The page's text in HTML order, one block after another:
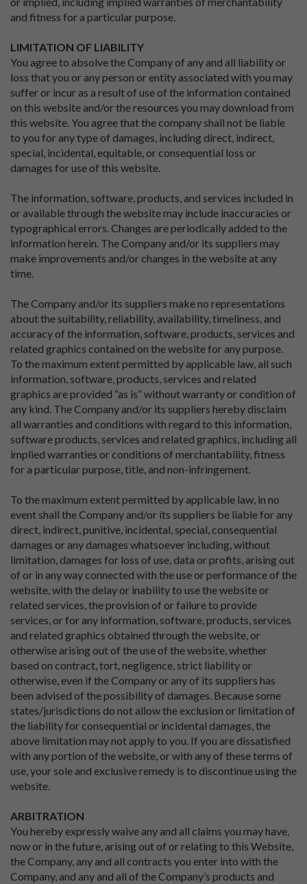
and fitness for a particular purpose.
LIMITATION OF LIABILITY
You agree to absolve the Company of any and all liability or
loss that you or any person or entity associated with you may
suffer or incur as a result of use of the information contained
on this website and/or the resources you may download from
this website. You agree that the company shall not be liable
to you for any type of damages, including direct, indirect,
special, incidental, equitable, or consequential loss or
damages for use of this website.
The information, software, products, and services included in
or available through the website may include inaccuracies or
typographical errors. Changes are periodically added to the
information herein. The Company and/or its suppliers may
make improvements and/or changes in the website at any
time.
The Company and/or its suppliers make no representations
about the suitability, reliability, availability, timeliness, and
accuracy of the information, software, products, services and
related graphics contained on the website for any purpose.
To the maximum extent permitted by applicable law, all such
information, software, products, services and related
graphics are provided “as is” without warranty or condition of
any kind. The Company and/or its suppliers hereby disclaim
all warranties and conditions with regard to this information,
software products, services and related graphics, including all
implied warranties or conditions of merchantability, fitness
for a particular purpose, title, and non-infringement.
To the maximum extent permitted by applicable law, in no
event shall the Company and/or its suppliers be liable for any
direct, indirect, punitive, incidental, special, consequential
damages or any damages whatsoever including, without
limitation, damages for loss of use, data or profits, arising out
of or in any way connected with the use or performance of the
website, with the delay or inability to use the website or
related services, the provision of or failure to provide
services, or for any information, software, products, services
and related graphics obtained through the website, or
otherwise arising out of the use of the website, whether
based on contract, tort, negligence, strict liability or
otherwise, even if the Company or any of its suppliers has
been advised of the possibility of damages. Because some
states/jurisdictions do not allow the exclusion or limitation of
the liability for consequential or incidental damages, the
above limitation may not apply to you. If you are dissatisfied
with any portion of the website, or with any of these terms of
use, your sole and exclusive remedy is to discontinue using the
website.
ARBITRATION
You hereby expressly waive any and all claims you may have,
now or in the future, arising out of or relating to this Website,
the Company, any and all contracts you enter into with the
Company, and any and all of the Company’s products and